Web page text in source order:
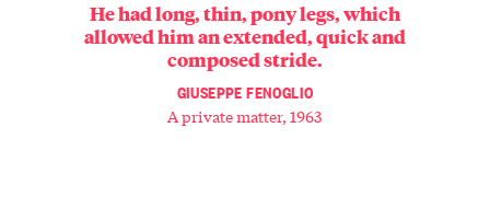
He had long, thin, pony legs, which
allowed him an extended, quick and
composed stride.
GIUSEPPE FENOGLIO
A private matter, 1963